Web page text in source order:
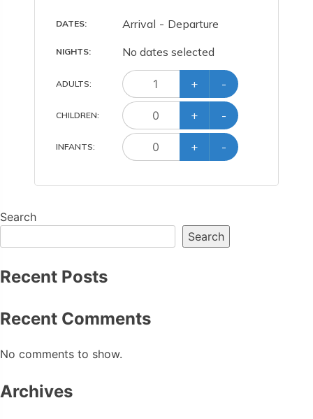
DATES: Arrival - Departure
NIGHTS: No dates selected
ADULTS: + -
CHILDREN: + -
INFANTS: + -
Search
Search
Recent Posts
Recent Comments
No comments to show.
Archives